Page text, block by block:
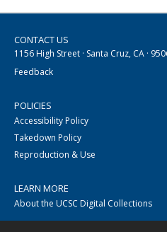
CONTACT US
1156 High Street · Santa Cruz, CA ·
Feedback
POLICIES
Accessibility Policy
Takedown Policy
Reproduction & Use
LEARN MORE
About the UCSC Digital Collections